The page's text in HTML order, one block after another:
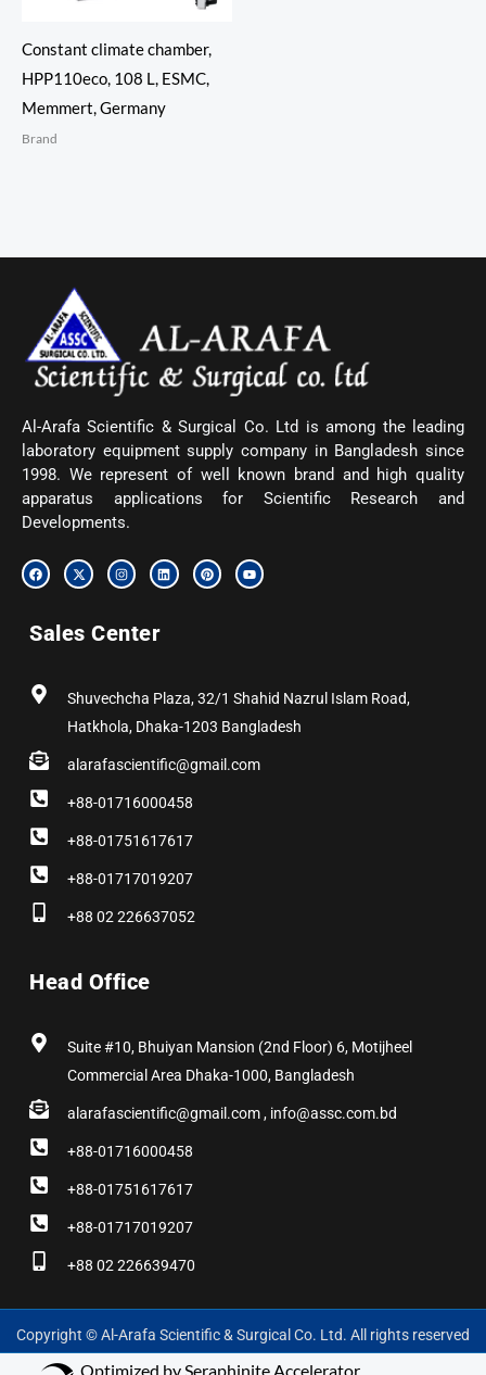
Constant climate chamber,
HPP110eco, 108 L, ESMC,
Memmert, Germany
Brand
Al-Arafa Scientific & Surgical Co. Ltd is among the leading
laboratory equipment supply company in Bangladesh since
1998. We represent of well known brand and high quality
apparatus applications for Scientific Research and
Developments.
F
a
c
o
o
X
-
t
t
t
I
n
s
g
r
L
i
n
P
i
n
Y
o
u
Sales Center
Shuvechcha Plaza, 32/1 Shahid Nazrul Islam Road,
Hatkhola, Dhaka-1203 Bangladesh
alarafascientific@gmail.com
+88-01716000458
+88-01751617617
+88-01717019207
+88 02 226637052
Head Office
Suite #10, Bhuiyan Mansion (2nd Floor) 6, Motijheel
Commercial Area Dhaka-1000, Bangladesh
alarafascientific@gmail.com , info@assc.com.bd
+88-01716000458
+88-01751617617
+88-01717019207
+88 02 226639470
Copyright © Al-Arafa Scientific & Surgical Co. Ltd. All rights reserved
Optimized by Seraphinite Accelerator